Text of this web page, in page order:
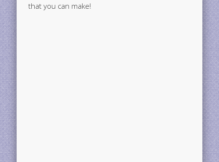
that you can make!